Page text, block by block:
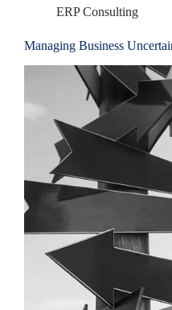
ERP Consulting
Managing Business